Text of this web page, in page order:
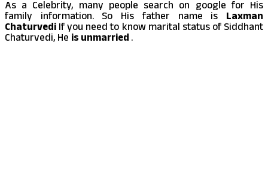
As a Celebrity, many people search on google for His
family information. So His father name is Laxman
Chaturvedi If you need to know marital status of Siddhant
Chaturvedi, He is unmarried .